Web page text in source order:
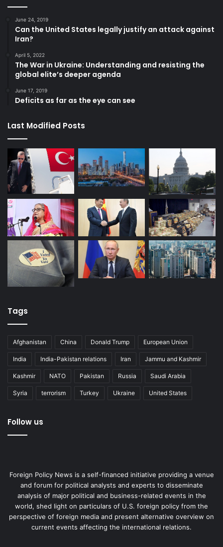
June 24, 2019
Can the United States legally justify an attack against
Iran?
April 5, 2022
The War in Ukraine: Understanding and resisting the
global elite’s deeper agenda
June 17, 2019
Deficits as far as the eye can see
Last Modified Posts
Tags
Afghanistan China Donald Trump European Union
India India-Pakistan relations Iran Jammu and Kashmir
Kashmir NATO Pakistan Russia Saudi Arabia
Syria terrorism Turkey Ukraine United States
Follow us
Foreign Policy News is a self-financed initiative providing a venue
and forum for political analysts and experts to disseminate
analysis of major political and business-related events in the
world, shed light on particulars of U.S. foreign policy from the
perspective of foreign media and present alternative overview on
current events affecting the international relations.